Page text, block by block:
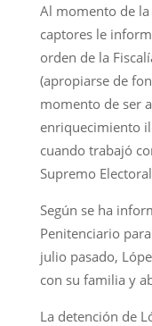
Al momento de
captores le
orden de la
(apropiarse de
momento de ser
enriquecimiento
cuando trabajó
Supremo Electoral
Según se ha
Penitenciario
julio pasado,
con su familia y
La detención de